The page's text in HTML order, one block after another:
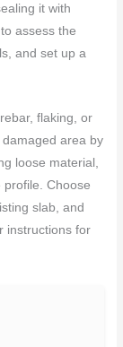
it with
assess the
and set up a
flaking, or
area by
loose material,
Choose
slab, and
instructions for